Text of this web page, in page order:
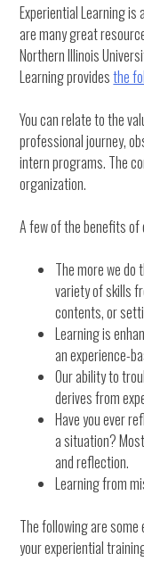
Experiential Learning
are many great
Northern Illinois
Learning providesthe
You can relate to the
professional journey,
intern programs. The
organization.
A few of the benefits of
The more we
variety of skills
contents, or
Learning is
an experience-
Our ability to
derives from
Have you ever
a situation?
and reflection.
Learning from
The following are
your experiential